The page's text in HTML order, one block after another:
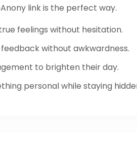
link is the perfect way.
feelings without hesitation.
without awkwardness.
to brighten their day.
personal while staying